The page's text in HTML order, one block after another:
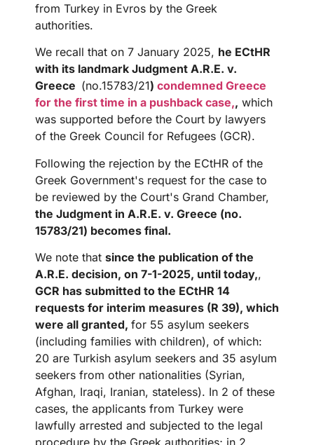
from Turkey in Evros by the Greek
authorities.
We recall that on 7 January 2025, he ECtHR
with its landmark Judgment A.R.E. v.
Greece (no.15783/21) condemned Greece
for the first time in a pushback case,, which
was supported before the Court by lawyers
of the Greek Council for Refugees (GCR).
Following the rejection by the ECtHR of the
Greek Government's request for the case to
be reviewed by the Court's Grand Chamber,
the Judgment in A.R.E. v. Greece (no.
15783/21) becomes final.
We note that since the publication of the
A.R.E. decision, on 7-1-2025, until today,,
GCR has submitted to the ECtHR 14
requests for interim measures (R 39), which
were all granted, for 55 asylum seekers
(including families with children), of which:
20 are Turkish asylum seekers and 35 asylum
seekers from other nationalities (Syrian,
Afghan, Iraqi, Iranian, stateless). In 2 of these
cases, the applicants from Turkey were
lawfully arrested and subjected to the legal